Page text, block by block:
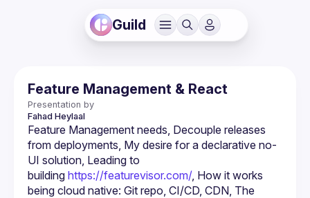
Guild
Feature Management & React
Presentation by
Fahad Heylaal
Feature Management needs, Decouple releases
from deployments, My desire for a declarative no-
UI solution, Leading to
building https://featurevisor.com/, How it works
being cloud native: Git repo, CI/CD, CDN, The